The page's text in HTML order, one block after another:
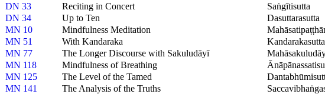
DN 33
Reciting in Concert
Saṅgītisutta
DN 34
Up to Ten
Dasuttarasutta
MN 10
Mindfulness Meditation
MN 51
With Kandaraka
Kandarakasutta
MN 77
The Longer Discourse with Sakuludāyī
MN 118
Mindfulness of Breathing
MN 125
The Level of the Tamed
MN 141
The Analysis of the Truths